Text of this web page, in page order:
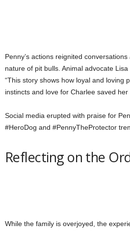
Penny’s actions reignited
nature of pit bulls. Animal advocate Lisa
“This story shows how loyal and loving
instincts and love for Charlee saved her
Social media erupted with praise for
#HeroDog and #PennyTheProtector
Reflecting on the
While the family is overjoyed, the